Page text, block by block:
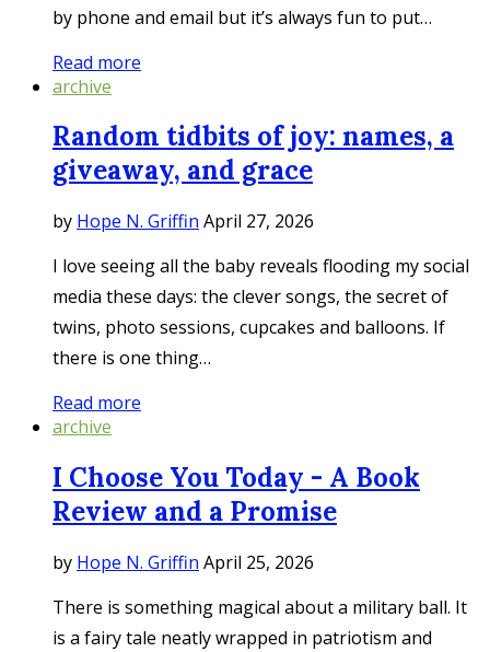
by phone and email but it’s always fun to put…
Read more
archive
Random tidbits of joy: names, a
giveaway, and grace
by Hope N. Griffin April 27, 2026
I love seeing all the baby reveals flooding my social
media these days: the clever songs, the secret of
twins, photo sessions, cupcakes and balloons. If
there is one thing…
Read more
archive
I Choose You Today - A Book
Review and a Promise
by Hope N. Griffin April 25, 2026
There is something magical about a military ball. It
is a fairy tale neatly wrapped in patriotism and